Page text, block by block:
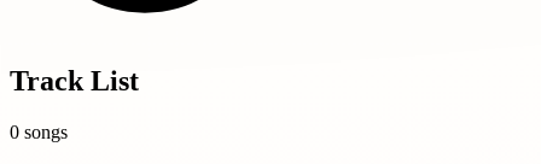
Track List
0 songs